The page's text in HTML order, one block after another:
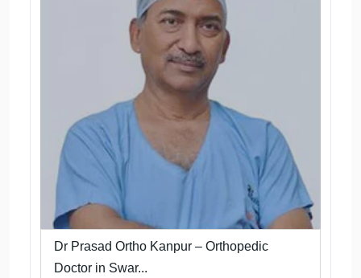
Dr Prasad Ortho Kanpur – Orthopedic
Doctor in Swar...